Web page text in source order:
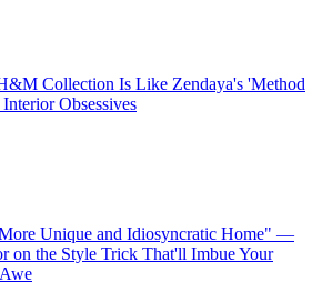
Collection Is Like Zendaya's 'Method
Obsessives
Unique and Idiosyncratic Home" —
on the Style Trick That'll Imbue Your